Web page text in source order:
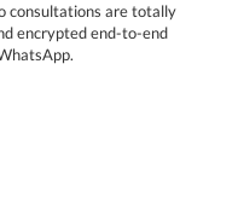
consultations are totally
encrypted end-to-end